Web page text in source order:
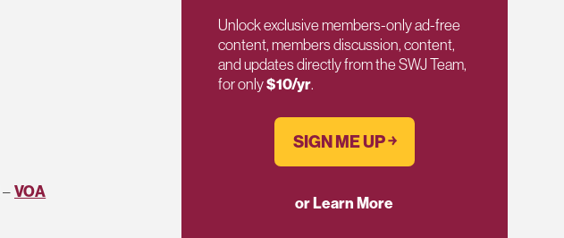
–VOA
Unlock exclusive members-only ad-free
content, members discussion, content,
and updates directly from the SWJ Team,
for only$10/yr.
SIGN ME UP ￫
or Learn More